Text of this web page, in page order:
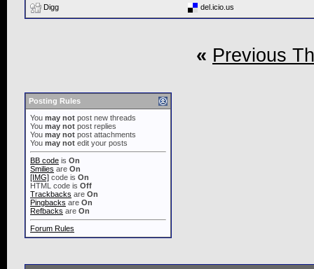
Digg
del.icio.us
« Previous
Posting Rules
You may not post new threads
You may not post replies
You may not post attachments
You may not edit your posts
BB code is On
Smilies are On
[IMG] code is On
HTML code is Off
Trackbacks are On
Pingbacks are On
Refbacks are On
Forum Rules